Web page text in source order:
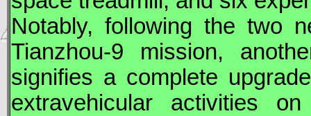
Notably, following the two
Tianzhou-9 mission,
signifies a complete
extravehicular activities